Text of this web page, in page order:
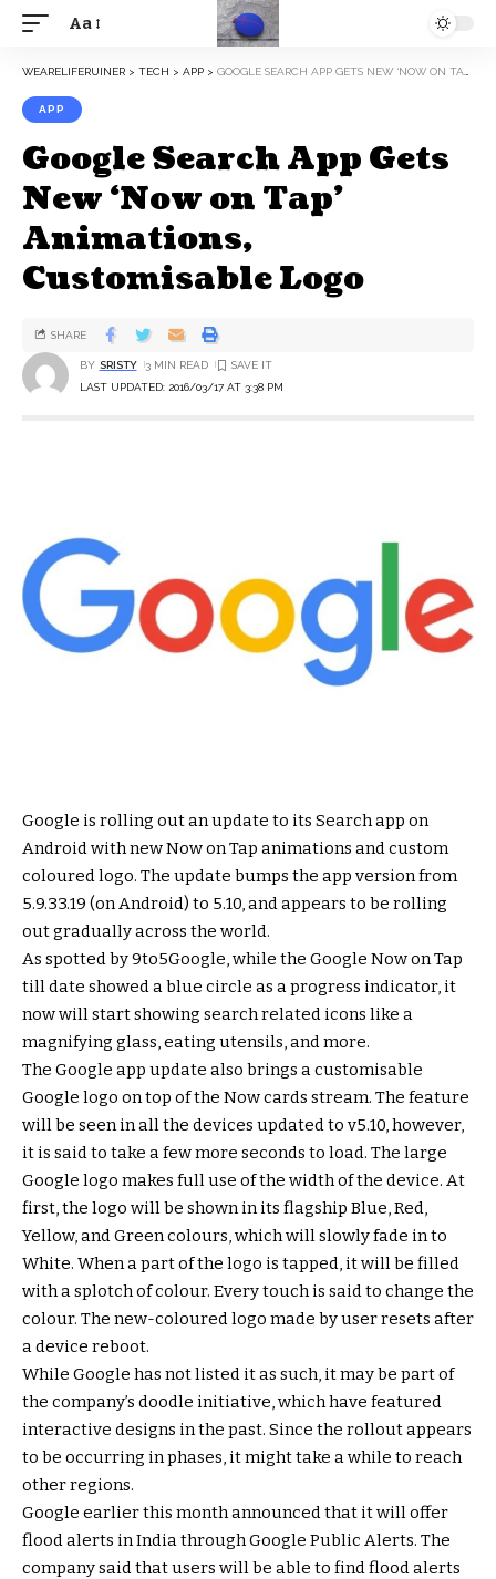
Aa
WEARELIFERUINER > TECH > APP > GOOGLE SEARCH APP GETS NEW ‘NOW ON TAP’ ANIMATIONS, CUSTOMISABLE LOGO
APP
Google Search App Gets
New ‘Now on Tap’
Animations,
Customisable Logo
LAST UPDATED: 2016/03/17 AT 3:38 PM
BY SRISTY 3 MIN READ
SHARE
Google is rolling out an update to its Search app on
Android with new Now on Tap animations and custom
coloured logo. The update bumps the app version from
5.9.33.19 (on Android) to 5.10, and appears to be rolling
out gradually across the world.
As spotted by 9to5Google, while the Google Now on Tap
till date showed a blue circle as a progress indicator, it
now will start showing search related icons like a
magnifying glass, eating utensils, and more.
The Google app update also brings a customisable
Google logo on top of the Now cards stream. The feature
will be seen in all the devices updated to v5.10, however,
it is said to take a few more seconds to load. The large
Google logo makes full use of the width of the device. At
first, the logo will be shown in its flagship Blue, Red,
Yellow, and Green colours, which will slowly fade in to
White. When a part of the logo is tapped, it will be filled
with a splotch of colour. Every touch is said to change the
colour. The new-coloured logo made by user resets after
a device reboot.
While Google has not listed it as such, it may be part of
the company’s doodle initiative, which have featured
interactive designs in the past. Since the rollout appears
to be occurring in phases, it might take a while to reach
other regions.
Google earlier this month announced that it will offer
flood alerts in India through Google Public Alerts. The
company said that users will be able to find flood alerts